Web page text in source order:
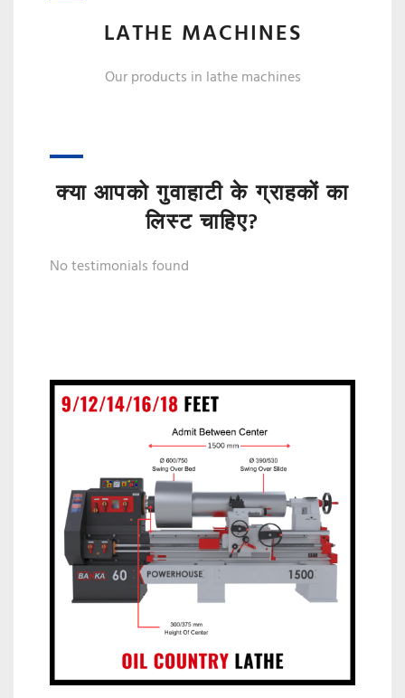
LATHE MACHINES
Our products in lathe machines
क्या आपको गुवाहाटी के ग्राहकों का
लिस्ट चाहिए?
No testimonials found